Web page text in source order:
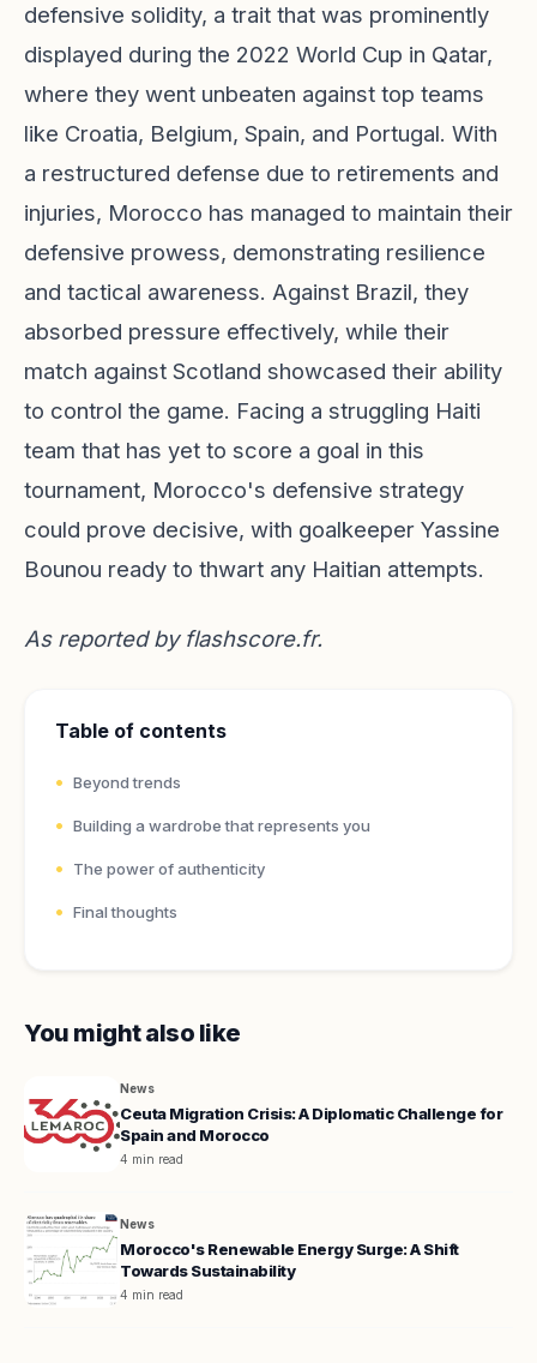
defensive solidity, a trait that was prominently
displayed during the 2022 World Cup in Qatar,
where they went unbeaten against top teams
like Croatia, Belgium, Spain, and Portugal. With
a restructured defense due to retirements and
injuries, Morocco has managed to maintain their
defensive prowess, demonstrating resilience
and tactical awareness. Against Brazil, they
absorbed pressure effectively, while their
match against Scotland showcased their ability
to control the game. Facing a struggling Haiti
team that has yet to score a goal in this
tournament, Morocco's defensive strategy
could prove decisive, with goalkeeper Yassine
Bounou ready to thwart any Haitian attempts.
As reported by flashscore.fr.
Table of contents
Beyond trends
Building a wardrobe that represents you
The power of authenticity
Final thoughts
You might also like
News
Ceuta Migration Crisis: A Diplomatic Challenge for
Spain and Morocco
4 min read
News
Morocco's Renewable Energy Surge: A Shift
Towards Sustainability
4 min read